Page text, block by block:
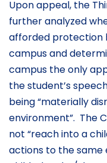
Upon appeal, the
further analyzed
afforded protection
campus and
campus the only
the student’s
being “materially
environment”. The
not “reach into a
actions to the